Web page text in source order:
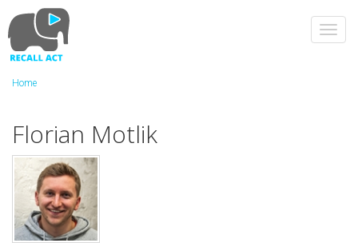
to
main
content
Home
Florian Motlik